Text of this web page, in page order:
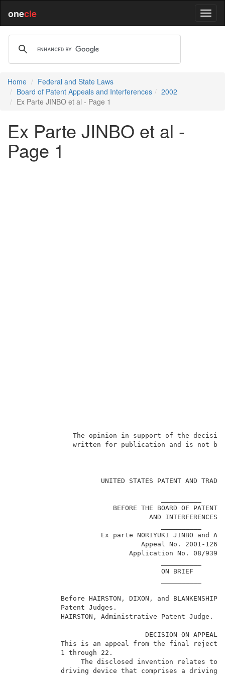
onecle
Home
Federal and State Laws
Board of Patent Appeals and Interferences
2002
Ex Parte JINBO et al - Page 1
Ex Parte JINBO et al -
Page 1
The opinion in support of the
written for publication and is
UNITED STATES
BEFORE THE
Ex parte
Before HAIRSTON, DIXON, and
HAIRSTON,
This is an appeal from the
1
The disclosed invention
driving device that comprises a